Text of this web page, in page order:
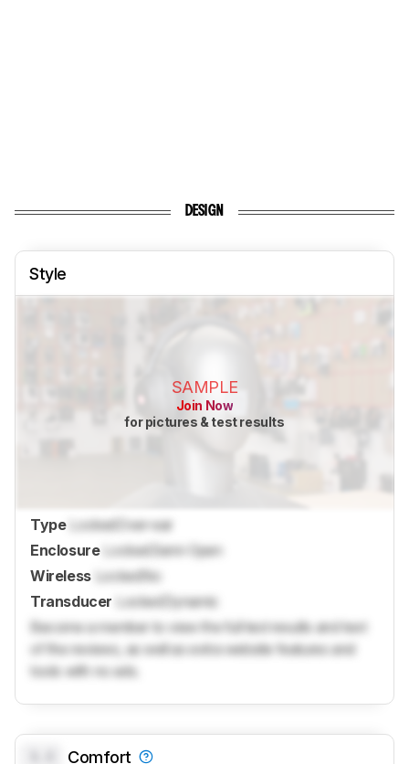
DESIGN
Style
SAMPLE
Join Now
for pictures & test results
Type Locked Over-ear
Enclosure
Locked Semi-Open
Wireless LockedNo
Transducer
LockedDynamic
Become a member to view the full test results and text
of the reviews, as well as extra website features and
tools with no ads.
Comfort